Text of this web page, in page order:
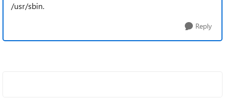
/usr/sbin.
Reply